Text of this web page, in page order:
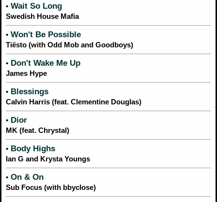
• Wait So Long
Swedish House Mafia
• Won't Be Possible
Tiësto (with Odd Mob and Goodboys)
• Don't Wake Me Up
James Hype
• Blessings
Calvin Harris (feat. Clementine Douglas)
• Dior
MK (feat. Chrystal)
• Body Highs
Ian G and Krysta Youngs
• On & On
Sub Focus (with bbyclose)